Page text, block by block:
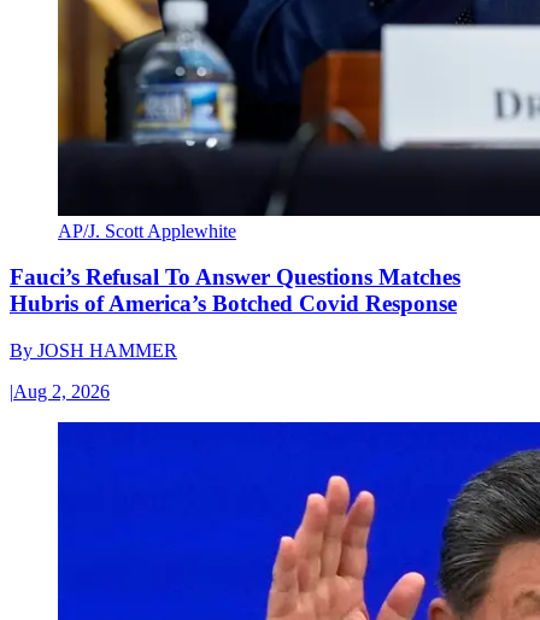
AP/J. Scott Applewhite
Fauci’s Refusal To Answer Questions Matches
Hubris of America’s Botched Covid Response
By JOSH HAMMER
|Aug 2, 2026